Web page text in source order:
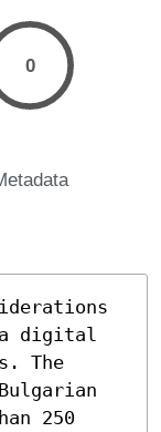
0
digital
The
250